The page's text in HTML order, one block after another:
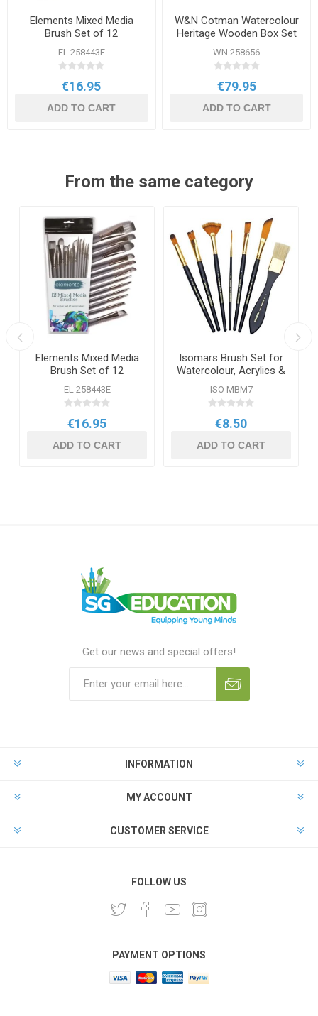
Elements Mixed Media
Brush Set of 12
EL 258443E
€16.95
ADD TO CART
W&N Cotman Watercolour
Heritage Wooden Box Set
WN 258656
€79.95
ADD TO CART
From the same category
Elements Mixed Media
Brush Set of 12
EL 258443E
€16.95
ADD TO CART
Isomars Brush Set for
Watercolour, Acrylics &
ISO MBM7
€8.50
ADD TO CART
Get our news and special offers!
INFORMATION
MY ACCOUNT
CUSTOMER SERVICE
FOLLOW US
PAYMENT OPTIONS